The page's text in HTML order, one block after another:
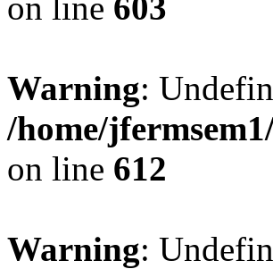
Warning:
/home/
on line 612
Warning: